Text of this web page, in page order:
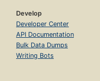
Develop
Developer Center
API Documentation
Bulk Data Dumps
Writing Bots